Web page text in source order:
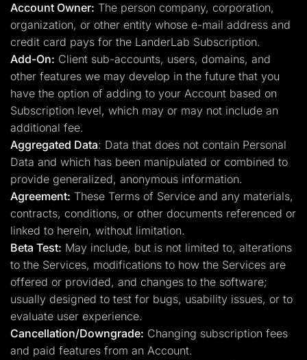
Account Owner: The person company, corporation,
organization, or other entity whose e-mail address and
credit card pays for the LanderLab Subscription.
Add-On: Client sub-accounts, users, domains, and
other features we may develop in the future that you
have the option of adding to your Account based on
Subscription level, which may or may not include an
additional fee.
Aggregated Data: Data that does not contain Personal
Data and which has been manipulated or combined to
provide generalized, anonymous information.
Agreement: These Terms of Service and any materials,
contracts, conditions, or other documents referenced or
linked to herein, without limitation.
Beta Test: May include, but is not limited to, alterations
to the Services, modifications to how the Services are
offered or provided, and changes to the software;
usually designed to test for bugs, usability issues, or to
evaluate user experience.
Cancellation/Downgrade: Changing subscription fees
and paid features from an Account.